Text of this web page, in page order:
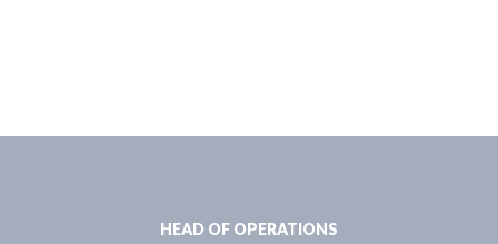
HEAD OF OPERATIONS